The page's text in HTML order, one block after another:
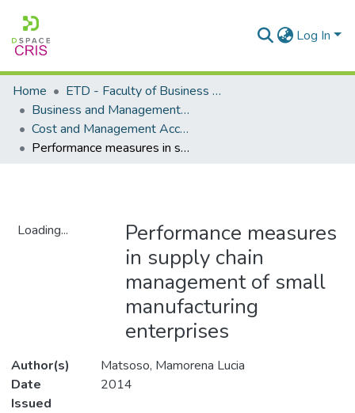
Log In
Home
ETD - Faculty of Business and Management Sciences
Business and Management Sciences - Department of Cost and Management Accounting
Cost and Management Accounting - Masters Degrees
Performance measures in supply chain management of small manufacturing enterprises
Loading...
Performance measures
in supply chain
management of small
manufacturing
enterprises
Author(s)
Matsoso, Mamorena Lucia
Date
Issued
2014